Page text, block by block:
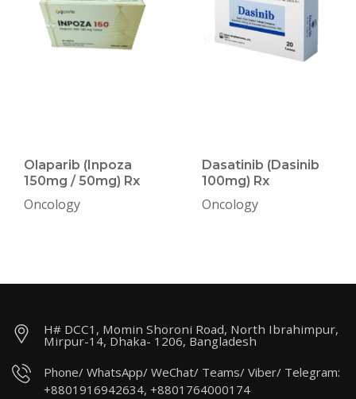
Olaparib (Inpoza
150mg / 50mg) Rx
Oncology
Dasatinib (Dasinib
100mg) Rx
Oncology
H# DCC1, Momin Shoroni Road, North Ibrahimpur,
Mirpur-14, Dhaka- 1206, Bangladesh
Phone/ WhatsApp/ WeChat/ Teams/ Viber/ Telegram:
+8801916942634, +8801764000174